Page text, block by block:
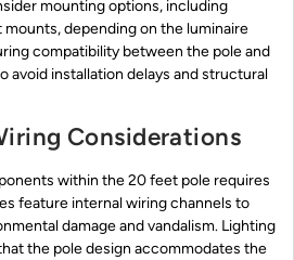
mounting options, including
depending on the luminaire
compatibility between the pole and
avoid installation delays and structural
Considerations
within the 20 feet pole requires
feature internal wiring channels to
damage and vandalism. Lighting
the pole design accommodates the